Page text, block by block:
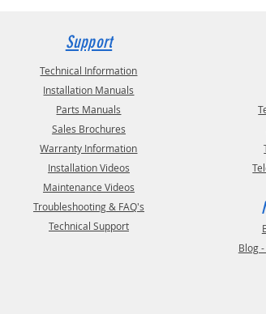
Support
Technical Information
Installation Manuals
Parts Manuals
Sales Brochures
Warranty Information
Installation Videos
Maintenance Videos
Troubleshooting & FAQ's
Technical Support
Blog